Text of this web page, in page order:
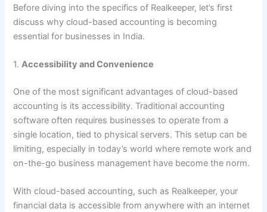
Before diving into the specifics of Realkeeper, let’s first
discuss why cloud-based accounting is becoming
essential for businesses in India.
1.Accessibility and Convenience
One of the most significant advantages of cloud-based
accounting is its accessibility. Traditional accounting
software often requires businesses to operate from a
single location, tied to physical servers. This setup can be
limiting, especially in today’s world where remote work and
on-the-go business management have become the norm.
With cloud-based accounting, such as Realkeeper, your
financial data is accessible from anywhere with an internet